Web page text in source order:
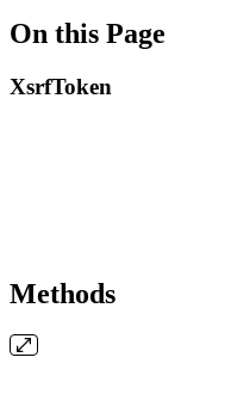
On this Page
XsrfToken
Methods